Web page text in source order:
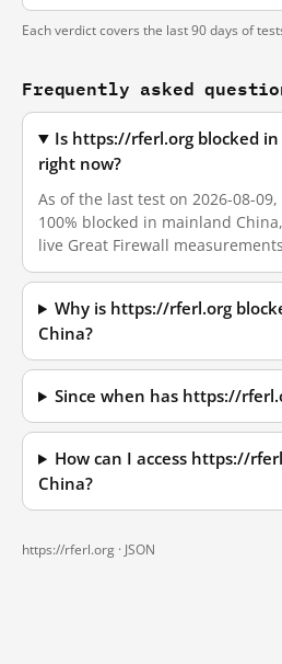
Each verdict covers the last 90 days of
Frequently asked
Is https://rferl.org blocked
right now?
As of the last test on 2026-08-
100% blocked in mainland
live Great Firewall
Why is https://rferl.org
China?
Since when has https://
How can I access https://
China?
https://rferl.org · JSON